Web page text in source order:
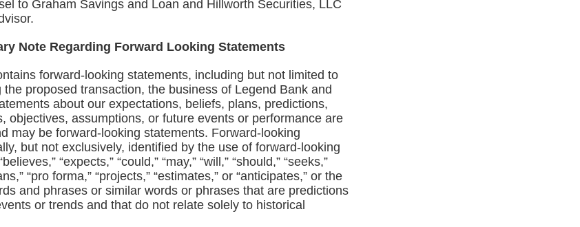
to Graham Savings and Loan and Hillworth Securities, LLC
Note Regarding Forward Looking Statements
forward‑looking statements, including but not limited to
proposed transaction, the business of Legend Bank and
about our expectations, beliefs, plans, predictions,
objectives, assumptions, or future events or performance are
may be forward‑looking statements. Forward‑looking
but not exclusively, identified by the use of forward‑looking
“expects,” “could,” “may,” “will,” “should,” “seeks,”
“pro forma,” “projects,” “estimates,” or “anticipates,” or the
and phrases or similar words or phrases that are predictions
or trends and that do not relate solely to historical